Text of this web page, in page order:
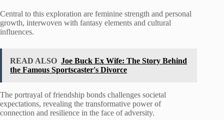
Central to this exploration are feminine strength and personal
growth, interwoven with fantasy elements and cultural
influences.
READ ALSO Joe Buck Ex Wife: The Story Behind
the Famous Sportscaster's Divorce
The portrayal of friendship bonds challenges societal
expectations, revealing the transformative power of
connection and resilience in the face of adversity.